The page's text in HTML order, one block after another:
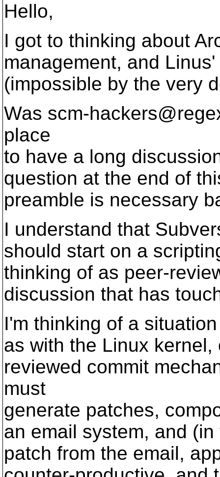
Hello,
I got to thinking about
management, and
(impossible by the very
Was scm-
place
to have a long
question at the end of
preamble is necessary
I understand that
should start on a
thinking of as peer-
discussion that has
I'm thinking of a
as with the Linux
reviewed commit
must
generate patches,
an email system, and
patch from the email,